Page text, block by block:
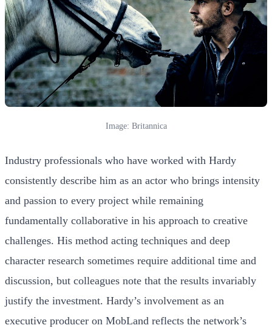
Image: Britannica
Industry professionals who have worked with Hardy
consistently describe him as an actor who brings intensity
and passion to every project while remaining
fundamentally collaborative in his approach to creative
challenges. His method acting techniques and deep
character research sometimes require additional time and
discussion, but colleagues note that the results invariably
justify the investment. Hardy’s involvement as an
executive producer on MobLand reflects the network’s